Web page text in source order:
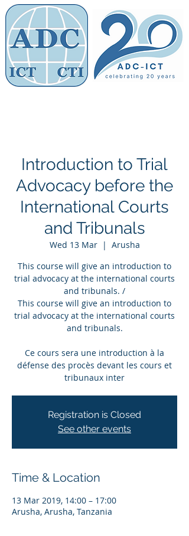
Introduction to Trial
Advocacy before the
International Courts
and Tribunals
Wed 13 Mar
  |
Arusha
This course will give an introduction to
trial advocacy at the international courts
and tribunals. /
This course will give an introduction to
trial advocacy at the international courts
and tribunals.
Ce cours sera une introduction à la
défense des procès devant les cours et
tribunaux inter
Registration is Closed
See other events
Time & Location
13 Mar 2019, 14:00 – 17:00
Arusha, Arusha, Tanzania